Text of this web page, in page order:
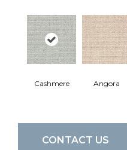
Cashmere Angora
CONTACT US